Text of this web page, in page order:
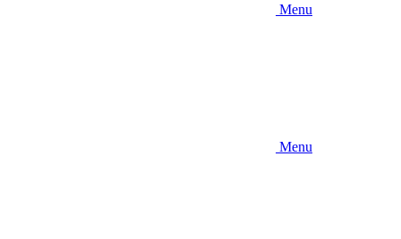
Menu
Menu